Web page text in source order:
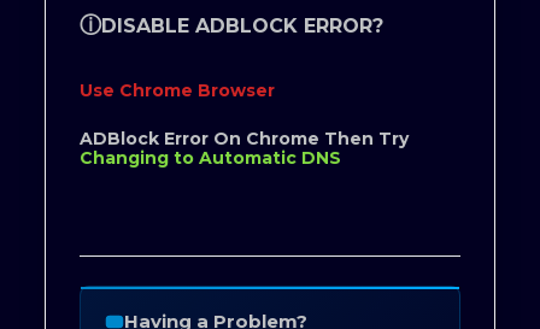
ⓘDISABLE ADBLOCK ERROR?
Use Chrome Browser
ADBlock Error On Chrome Then Try
Changing to Automatic DNS
Having a Problem?